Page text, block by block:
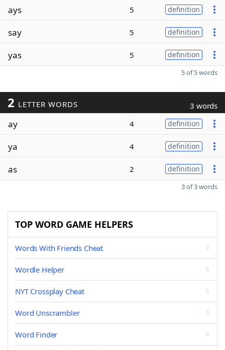
ays 5 definition
say 5 definition
yas 5 definition
5 of 5 words
2 LETTER WORDS 3 words
ay 4 definition
ya 4 definition
as 2 definition
3 of 3 words
TOP WORD GAME HELPERS
Words With Friends Cheat
Wordle Helper
NYT Crossplay Cheat
Word Unscrambler
Word Finder